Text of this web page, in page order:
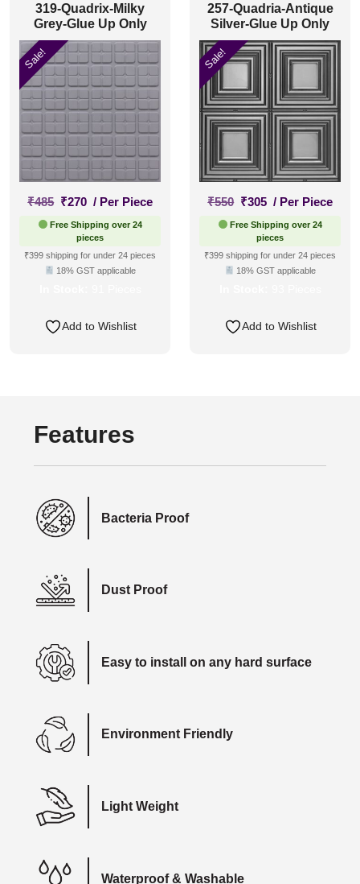
319-Quadrix-Milky
Grey-Glue Up Only
Sale!
₹485 Original
was:
₹485.
₹270 Current
is:
₹270.
/ Per Piece
Free Shipping over 24
pieces
₹399 shipping for under 24 pieces
18% GST applicable
Add to Wishlist
257-Quadria-Antique
Silver-Glue Up Only
Sale!
₹550 Original
was:
₹550.
₹305 Current
is:
₹305.
/ Per Piece
Free Shipping over 24
pieces
₹399 shipping for under 24 pieces
18% GST applicable
Add to Wishlist
Features
Bacteria Proof
Dust Proof
Easy to install on any hard surface
Environment Friendly
Light Weight
Waterproof & Washable